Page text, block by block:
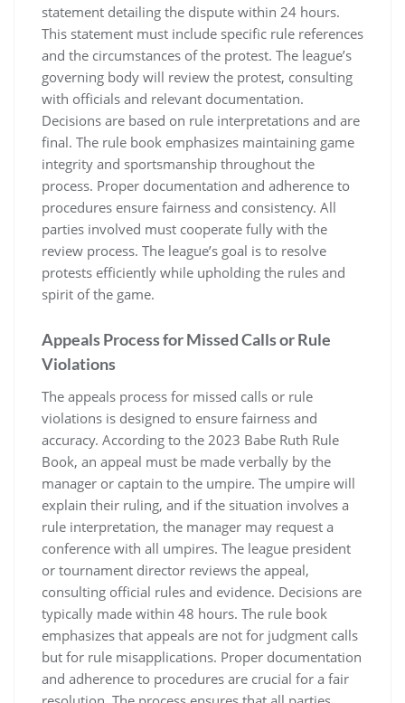
statement detailing the dispute within 24 hours.
This statement must include specific rule references
and the circumstances of the protest. The league’s
governing body will review the protest, consulting
with officials and relevant documentation.
Decisions are based on rule interpretations and are
final. The rule book emphasizes maintaining game
integrity and sportsmanship throughout the
process. Proper documentation and adherence to
procedures ensure fairness and consistency. All
parties involved must cooperate fully with the
review process. The league’s goal is to resolve
protests efficiently while upholding the rules and
spirit of the game.
Appeals Process for Missed Calls or Rule
Violations
The appeals process for missed calls or rule
violations is designed to ensure fairness and
accuracy. According to the 2023 Babe Ruth Rule
Book, an appeal must be made verbally by the
manager or captain to the umpire. The umpire will
explain their ruling, and if the situation involves a
rule interpretation, the manager may request a
conference with all umpires. The league president
or tournament director reviews the appeal,
consulting official rules and evidence. Decisions are
typically made within 48 hours. The rule book
emphasizes that appeals are not for judgment calls
but for rule misapplications. Proper documentation
and adherence to procedures are crucial for a fair